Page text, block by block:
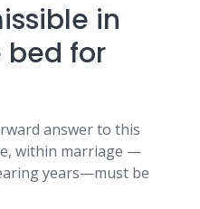
in
for
answer to this
within marriage —
years—must be